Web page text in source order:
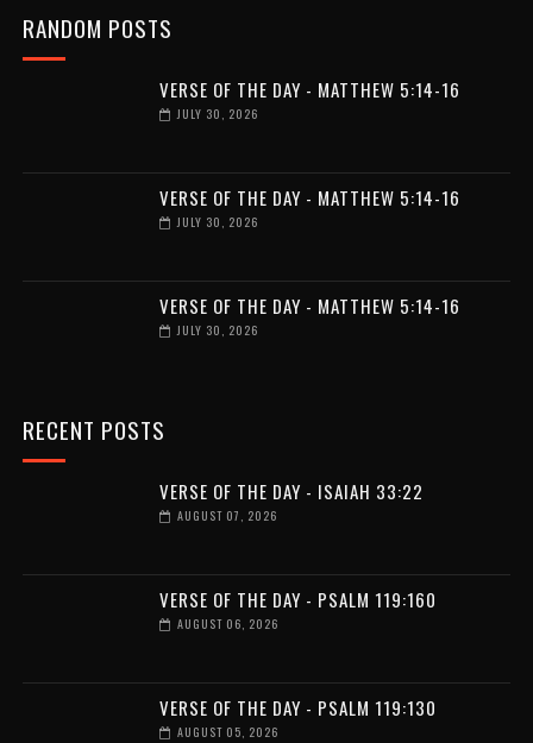
RANDOM POSTS
VERSE OF THE DAY - MATTHEW 5:14-16
JULY 30, 2026
VERSE OF THE DAY - MATTHEW 5:14-16
JULY 30, 2026
VERSE OF THE DAY - MATTHEW 5:14-16
JULY 30, 2026
RECENT POSTS
VERSE OF THE DAY - ISAIAH 33:22
AUGUST 07, 2026
VERSE OF THE DAY - PSALM 119:160
AUGUST 06, 2026
VERSE OF THE DAY - PSALM 119:130
AUGUST 05, 2026